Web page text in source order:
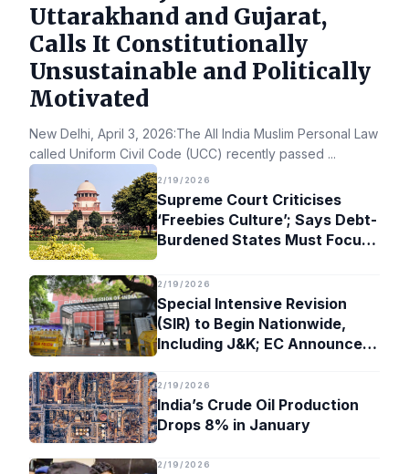
Uttarakhand and Gujarat,
Calls It Constitutionally
Unsustainable and Politically
Motivated
New Delhi, April 3, 2026:The All India Muslim Personal Law
called Uniform Civil Code (UCC) recently passed ...
2/19/2026
Supreme Court Criticises
‘Freebies Culture’; Says Debt-
Burdened States Must Focus
2/19/2026
Special Intensive Revision
(SIR) to Begin Nationwide,
Including J&K; EC Announces
2/19/2026
India’s Crude Oil Production
Drops 8% in January
2/19/2026